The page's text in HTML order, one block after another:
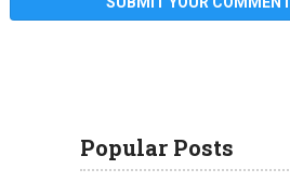
Popular Posts